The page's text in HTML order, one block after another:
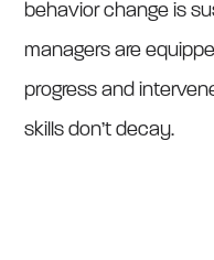
behavior change is
managers are
progress and
skills don’t decay.